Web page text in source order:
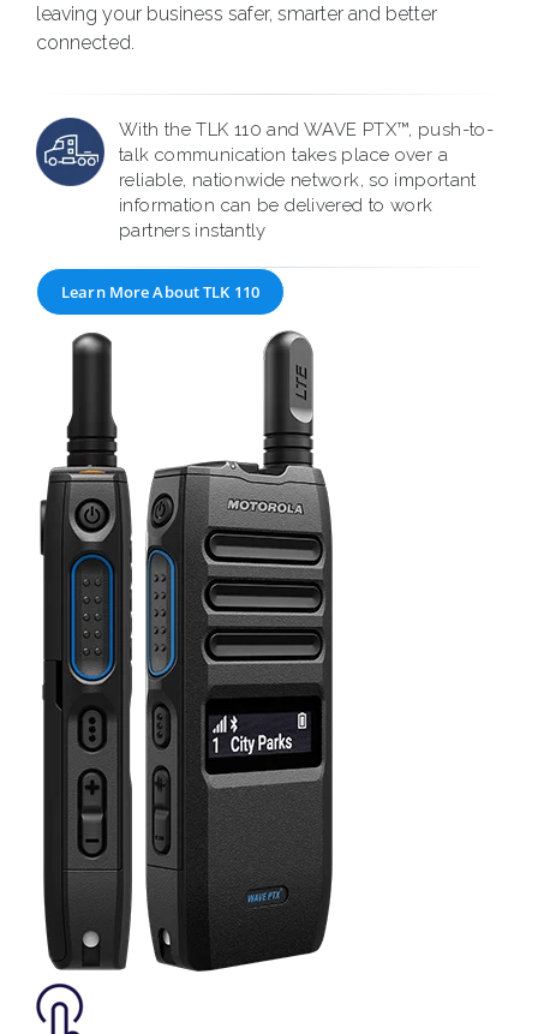
leaving your business safer, smarter and better
connected.
With the TLK 110 and WAVE PTX™, push-to-
talk communication takes place over a
reliable, nationwide network, so important
information can be delivered to work
partners instantly
Learn More About TLK 110